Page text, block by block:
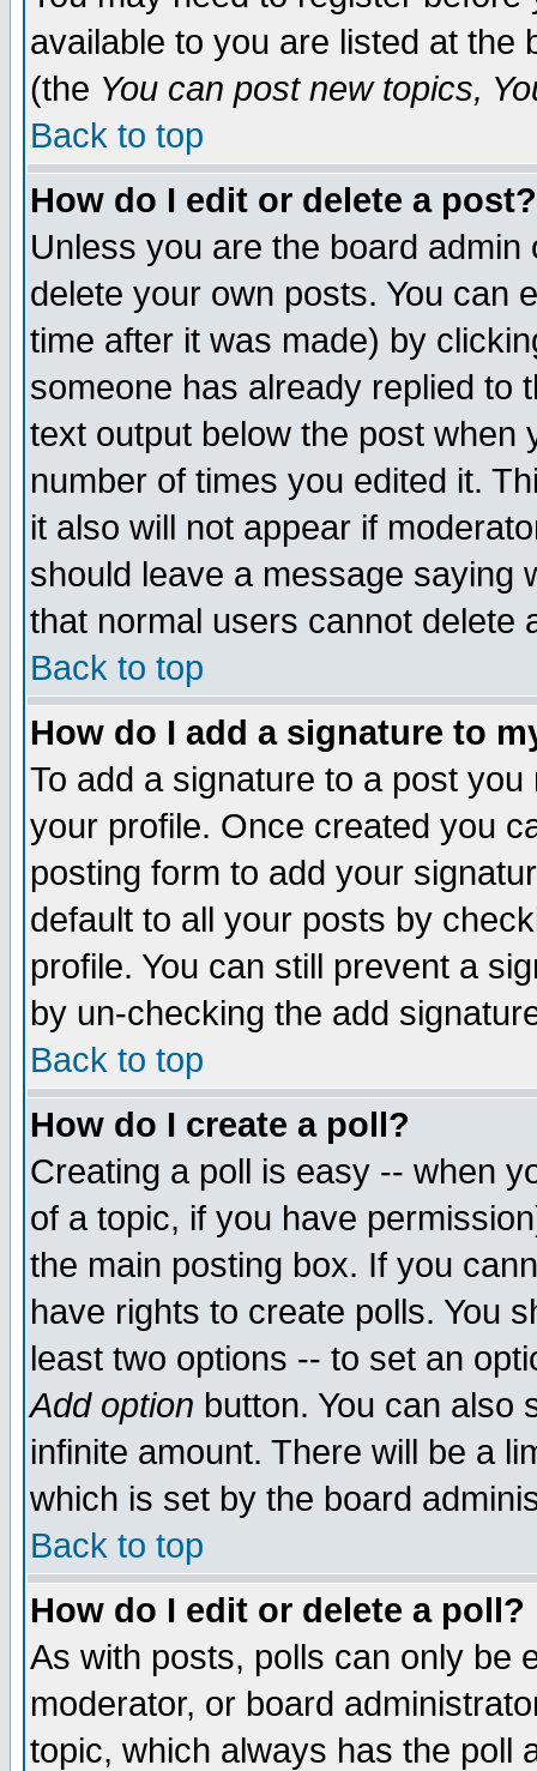
available to you are listed at the
(the You can post new topics,
Back to top
How do I edit or delete a post?
Unless you are the board
delete your own posts. You can
time after it was made) by
someone has already replied to
text output below the post when
number of times you edited it.
it also will not appear if
should leave a message saying
that normal users cannot delete
Back to top
How do I add a signature to
To add a signature to a post
your profile. Once created you
posting form to add your
default to all your posts by
profile. You can still prevent a
by un-checking the add
Back to top
How do I create a poll?
Creating a poll is easy -- when
of a topic, if you have
the main posting box. If you
have rights to create polls. You
least two options -- to set an
Add option button. You can also
infinite amount. There will be a
which is set by the board
Back to top
How do I edit or delete a poll?
As with posts, polls can only be
moderator, or board
topic, which always has the poll